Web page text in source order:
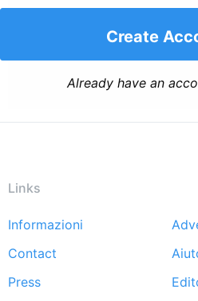
Create
Already have an
Links
Footer
menu
Informazioni
Contact
Press